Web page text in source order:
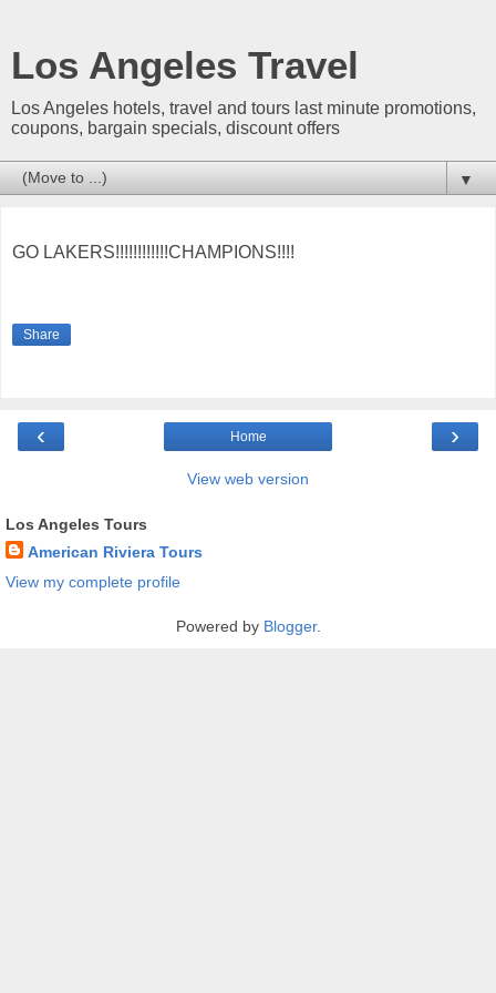
Los Angeles Travel
Los Angeles hotels, travel and tours last minute promotions,
coupons, bargain specials, discount offers
▼
GO LAKERS!!!!!!!!!!!!CHAMPIONS!!!!
Share
‹ ›
Home
View web version
Los Angeles Tours
American Riviera Tours
View my complete profile
Powered by Blogger.